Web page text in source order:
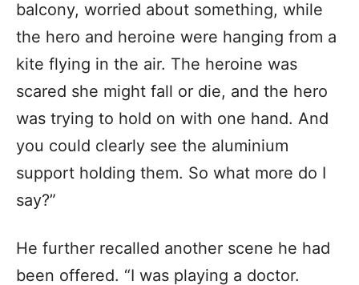
balcony, worried about something, while
the hero and heroine were hanging from a
kite flying in the air. The heroine was
scared she might fall or die, and the hero
was trying to hold on with one hand. And
you could clearly see the aluminium
support holding them. So what more do I
say?”
He further recalled another scene he had
been offered. “I was playing a doctor.